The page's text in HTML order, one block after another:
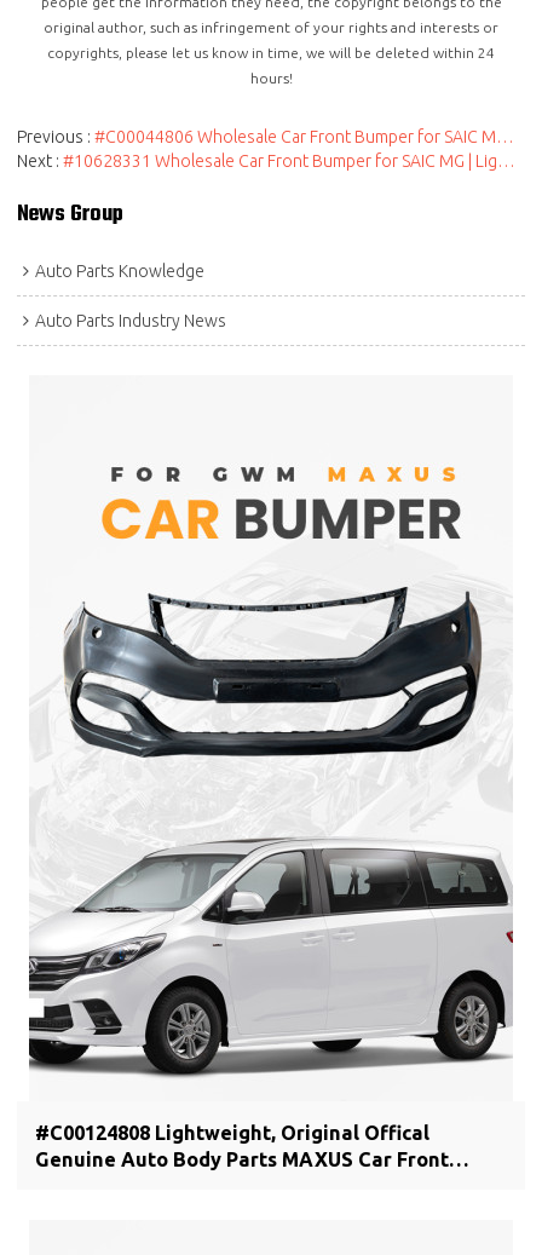
original author, such as infringement of your rights and interests or
copyrights, please let us know in time, we will be deleted within 24
hours!
Previous
#C00044806 Wholesale Car Front Bumper for SAIC MAXUS | Spare Parts| Genuine Quality Original Auto Body Parts for MAXUS
Next
#10628331 Wholesale Car Front Bumper for SAIC MG | Lightweight Replacement Parts Genuine Quality Original Auto Body Parts for MG
News Group
Auto Parts Knowledge
Auto Parts Industry News
#C00124808 Lightweight, Original Offical
Genuine Auto Body Parts MAXUS Car Front